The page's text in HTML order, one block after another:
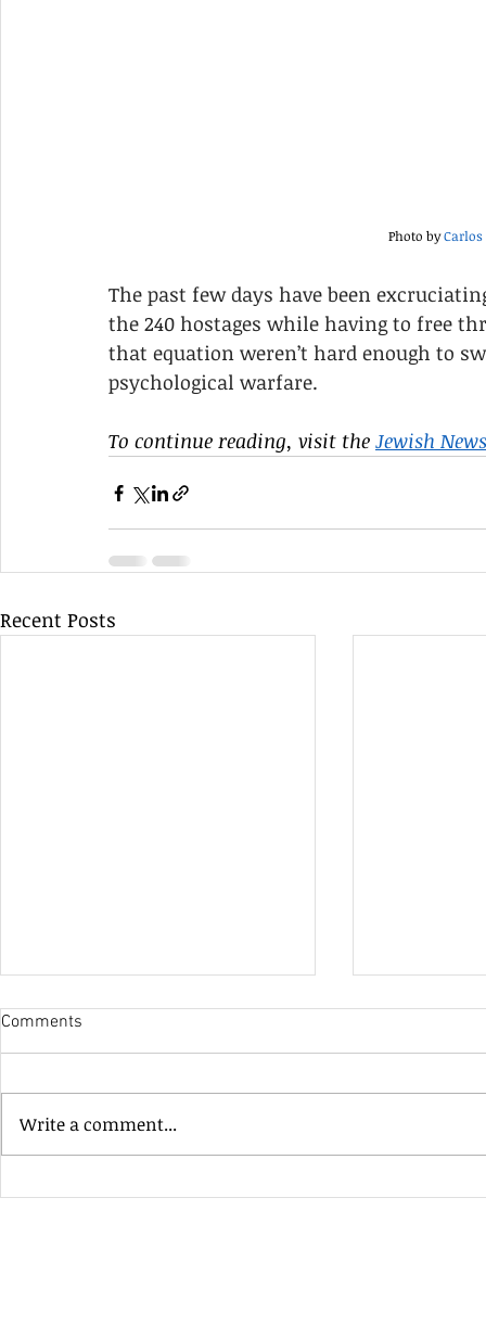
Photo by Carlos
The past few days have been
the 240 hostages while having to free
that equation weren’t hard enough to
psychological warfare.
To continue reading, visit the Jewish
Recent Posts
Heavenly Good Luck
Comments
Write a comment...